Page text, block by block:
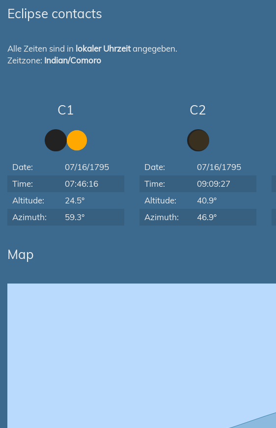
Eclipse contacts
Alle Zeiten sind in lokaler Uhrzeitangegeben.
Zeitzone: Indian/Comoro
C1
Date:
07/16/1795
Time:
07:46:16
Altitude:
24.5°
Azimuth:
59.3°
C2
Date:
07/16/1795
Time:
09:09:27
Altitude:
40.9°
Azimuth:
46.9°
Map